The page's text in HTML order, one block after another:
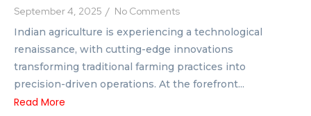
September 4, 2025 / No Comments
Indian agriculture is experiencing a technological
renaissance, with cutting-edge innovations
transforming traditional farming practices into
precision-driven operations. At the forefront...
Read More